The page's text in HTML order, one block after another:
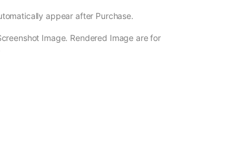
appear after Purchase.
Image. Rendered Image are for